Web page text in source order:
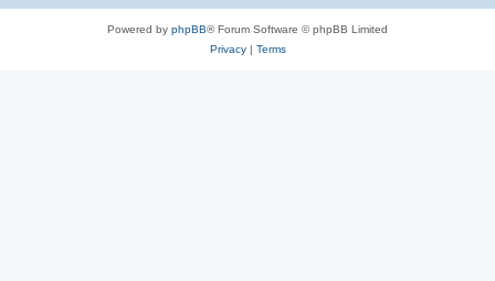
Powered by phpBB® Forum Software © phpBB Limited
Privacy| Terms